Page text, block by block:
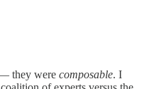
they were composable. I